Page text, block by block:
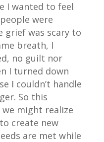
I wanted to feel
were
grief was scary to
breath, I
no guilt nor
I turned down
I couldn’t handle
So this
might realize
create new
are met while